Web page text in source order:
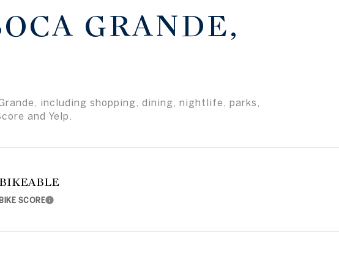
GRANDE,
including shopping, dining, nightlife, parks,
and Yelp.
BIKEABLE
BIKE SCORELearn More